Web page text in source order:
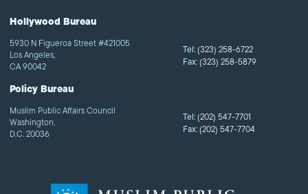
Hollywood Bureau
5930 N Figueroa Street #421005
Los Angeles,
CA 90042
Tel:(323) 258-6722
Fax:(323) 258-5879
Policy Bureau
Muslim Public Affairs Council
Washington,
D.C. 20036
Tel:(202) 547-7701
Fax:(202) 547-7704